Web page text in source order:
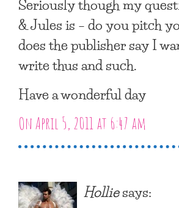
& Jules is – do you pitch
does the publisher say I
write thus and such.
Have a wonderful day
On April 5, 2011 at 6:47 am
Holliesays: